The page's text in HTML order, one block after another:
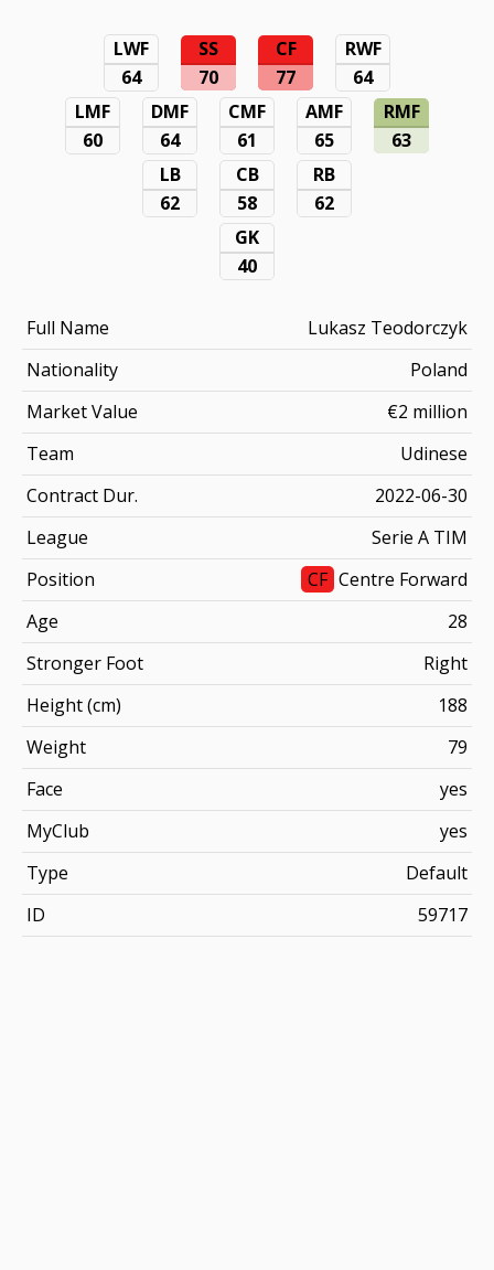
LWF
64
SS
70
CF
77
RWF
64
LMF
60
DMF
64
CMF
61
AMF
65
RMF
63
LB
62
CB
58
RB
62
GK
40
Full Name
Lukasz Teodorczyk
Nationality
Poland
Market Value
€2 million
Team
Udinese
Contract Dur.
2022-06-30
League
Serie A TIM
Position
CF Centre Forward
Age
28
Stronger Foot
Right
Height (cm)
188
Weight
79
Face
yes
MyClub
yes
Type
Default
ID
59717